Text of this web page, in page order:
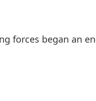
forces began an